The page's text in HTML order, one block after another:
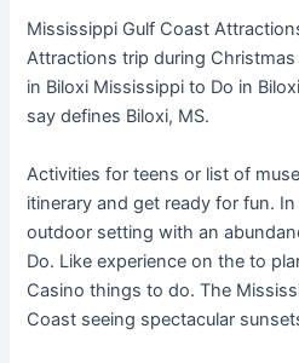
Mississippi Gulf Coast
Attractions trip during Christmas
in Biloxi Mississippi to Do in
say defines Biloxi, MS.
Activities for teens or list of
itinerary and get ready for fun. In
outdoor setting with an
Do. Like experience on the to
Casino things to do. The
Coast seeing spectacular